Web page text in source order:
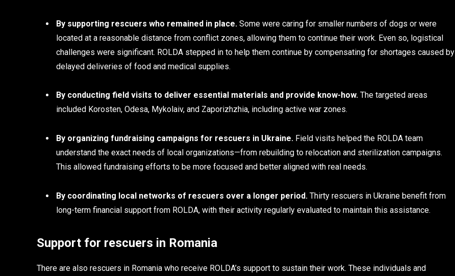
By supporting rescuers who remained in place. Some were caring for smaller numbers of dogs or were
located at a reasonable distance from conflict zones, allowing them to continue their work. Even so, logistical
challenges were significant. ROLDA stepped in to help them continue by compensating for shortages caused by
delayed deliveries of food and medical supplies.
By conducting field visits to deliver essential materials and provide know-how. The targeted areas
included Korosten, Odesa, Mykolaiv, and Zaporizhzhia, including active war zones.
By organizing fundraising campaigns for rescuers in Ukraine. Field visits helped the ROLDA team
understand the exact needs of local organizations—from rebuilding to relocation and sterilization campaigns.
This allowed fundraising efforts to be more focused and better aligned with real needs.
By coordinating local networks of rescuers over a longer period. Thirty rescuers in Ukraine benefit from
long-term financial support from ROLDA, with their activity regularly evaluated to maintain this assistance.
Support for rescuers in Romania
There are also rescuers in Romania who receive ROLDA’s support to sustain their work. These individuals and